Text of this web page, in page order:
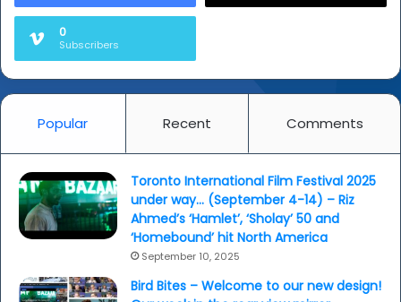
0
Subscribers
Popular Recent Comments
Toronto International Film Festival 2025
under way… (September 4-14) – Riz
Ahmed’s ‘Hamlet’, ‘Sholay’ 50 and
‘Homebound’ hit North America
September 10, 2025
Bird Bites – Welcome to our new design!